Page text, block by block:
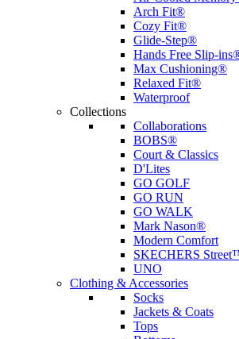
Arch Fit®
Cozy Fit®
Glide-Step®
Hands Free Slip-
Max Cushioning®
Relaxed Fit®
Waterproof
Collections
Collaborations
BOBS®
Court & Classics
D'Lites
GO GOLF
GO RUN
GO WALK
Mark Nason®
Modern Comfort
SKECHERS
UNO
Clothing & Accessories
Socks
Jackets & Coats
Tops